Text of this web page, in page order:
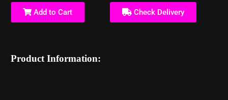
Add to Cart Check Delivery
Product Information: